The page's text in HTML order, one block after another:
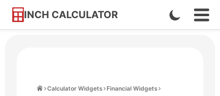
INCH CALCULATOR
Skip
Enable
Dark
Calculator Widgets Financial Widgets